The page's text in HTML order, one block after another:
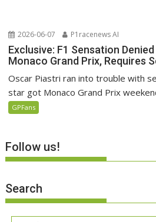
2026-06-07 P1racenews AI
Exclusive: F1 Sensation
Monaco Grand Prix, Requires
Oscar Piastri ran into trouble with
star got Monaco Grand Prix
GPFans
Follow us!
Search